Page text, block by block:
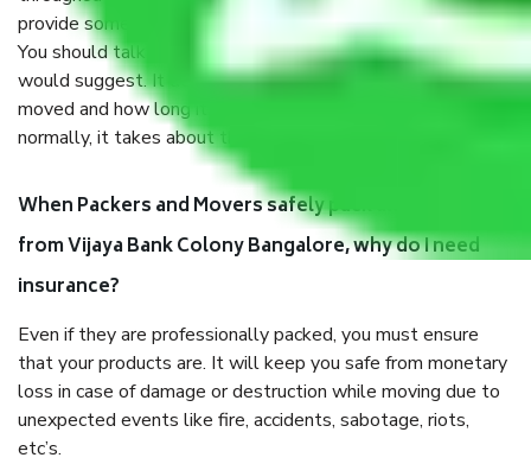
provide some documents and other items for some things.
You should talk to our field officer about this in detail, we
would suggest. It depends on the number of objects
moved and how long it takes to pack and load them. But
normally, it takes about three times as long.
When Packers and Movers safely pack all the things
from Vijaya Bank Colony Bangalore, why do I need
insurance?
Even if they are professionally packed, you must ensure
that your products are. It will keep you safe from monetary
loss in case of damage or destruction while moving due to
unexpected events like fire, accidents, sabotage, riots,
etc’s.